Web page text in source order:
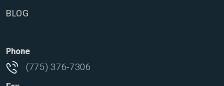
BLOG
Phone
(775) 376-7306